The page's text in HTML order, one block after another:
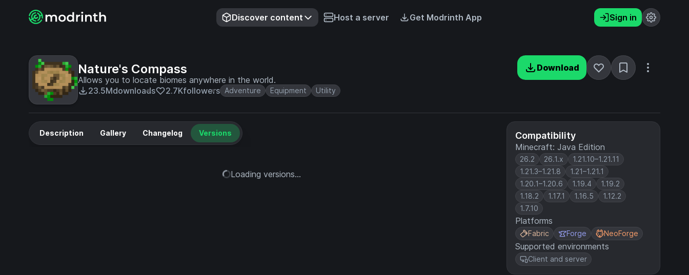
Discover content Host a server Get Modrinth App Sign in
Nature's Compass
Allows you to locate biomes anywhere in the world.
23.5Mdownloads 2.7Kfollowers Adventure Equipment Utility
Download
Compatibility
Minecraft: Java Edition
26.2 26.1.x
1.21.10–1.21.11
1.21.3–1.21.8
1.21–1.21.1
1.20.1–1.20.6
1.19.4
1.19.2
1.18.2
1.17.1 1.16.5
1.12.2
1.7.10
Platforms
Fabric Forge NeoForge
Supported environments
Client and server
Description Gallery Changelog Versions
Loading versions...